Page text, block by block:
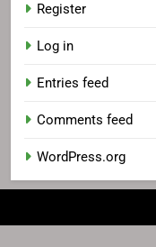
Register
Log in
Entries feed
Comments feed
WordPress.org